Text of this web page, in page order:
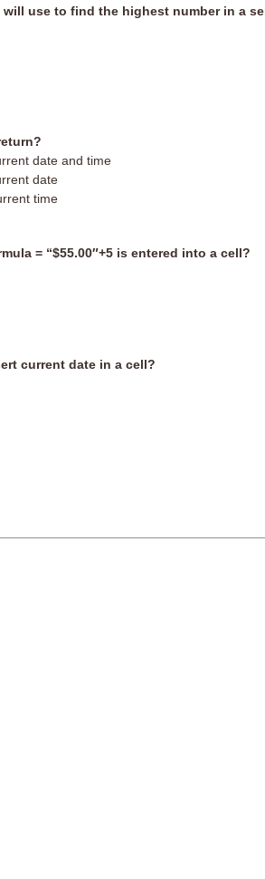
use to find the highest number in a
date and time
date
time
= “$55.00″+5 is entered into a cell?
current date in a cell?